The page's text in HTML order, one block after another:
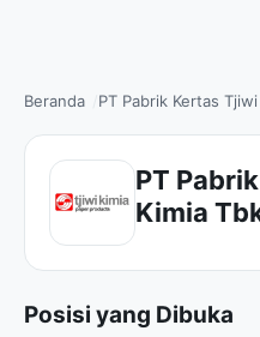
Beranda PT Pabrik Kertas
PT
Kimia
Posisi yang Dibuka